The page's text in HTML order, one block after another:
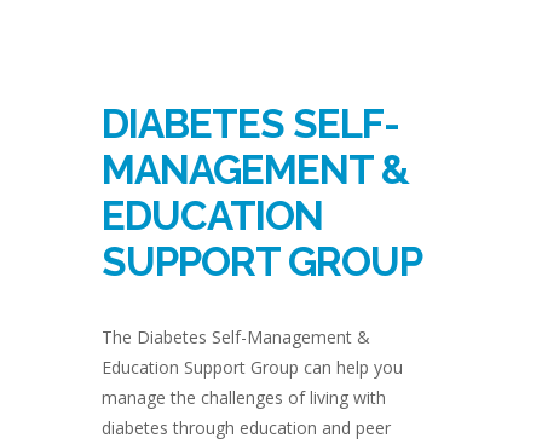
DIABETES SELF-
MANAGEMENT &
EDUCATION
SUPPORT GROUP
The Diabetes Self-Management &
Education Support Group can help you
manage the challenges of living with
diabetes through education and peer